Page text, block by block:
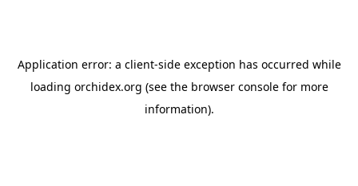
Application error: a client-side exception has occurred while
loading orchidex.org (see the browser consolefor more
information).